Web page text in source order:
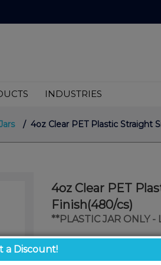
INDUSTRIES
/ 4oz Clear PET Plastic Straight
4oz Clear PET
Finish(480/cs)
**PLASTIC JAR ONLY -
$0.45
a Discount!